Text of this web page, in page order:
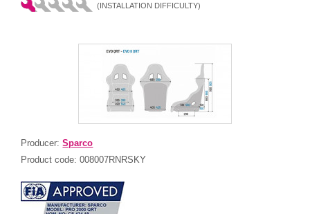
(INSTALLATION DIFFICULTY)
Producer:Sparco
Product code:008007RNRSKY